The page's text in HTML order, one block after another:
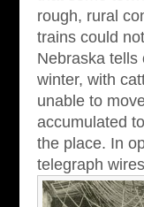
rough, rural
trains could
Nebraska tells
winter, with
unable to
accumulated
the place. In
telegraph